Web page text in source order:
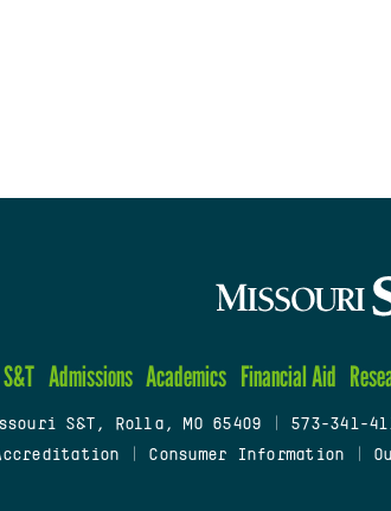
Admissions Academics Financial Aid
S&T, Rolla, MO 65409 573-341-
Consumer Information